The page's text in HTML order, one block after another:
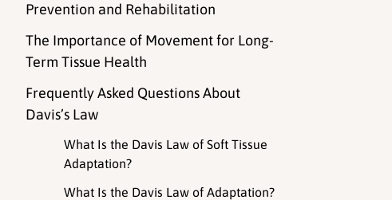
Prevention and Rehabilitation
The Importance of Movement for Long-
Term Tissue Health
Frequently Asked Questions About
Davis’s Law
What Is the Davis Law of Soft Tissue
Adaptation?
What Is the Davis Law of Adaptation?